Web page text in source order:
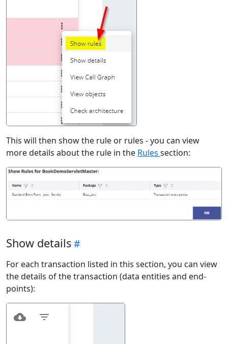
This will then show the rule or rules - you can view
more details about the rule in the Rules section:
Show details
For each transaction listed in this section, you can view
the details of the transaction (data entities and end-
points):